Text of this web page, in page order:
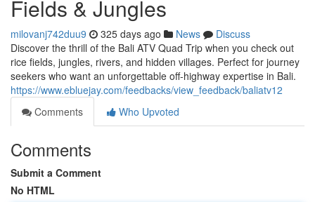
Fields & Jungles
milovanj742duu9 325 days ago News
Discuss
Discover the thrill of the Bali ATV Quad Trip when you check out
rice fields, jungles, rivers, and hidden villages. Perfect for journey
seekers who want an unforgettable off-highway expertise in Bali.
https://www.ebluejay.com/feedbacks/view_feedback/baliatv12
Comments
Who Upvoted
Comments
Submit a Comment
No HTML